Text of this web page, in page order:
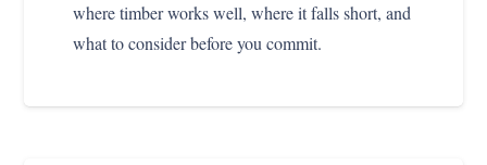
where timber works well, where it falls short, and
what to consider before you commit.